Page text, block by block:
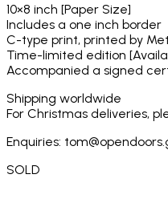
10×8 inch [Paper Size]
Includes a one inch border
C-type print, printed by
Time-limited edition
Accompanied a signed
Shipping worldwide
For Christmas deliveries,
Enquiries:
SOLD